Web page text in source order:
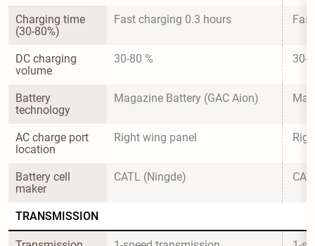
Charging time
(30-80%)
Fast charging 0.3 hours
DC charging
volume
30-80 % 30-
Battery
technology
Magazine Battery (GAC Aion)
AC charge port
location
Right wing panel
Battery cell
maker
CATL (Ningde)
TRANSMISSION